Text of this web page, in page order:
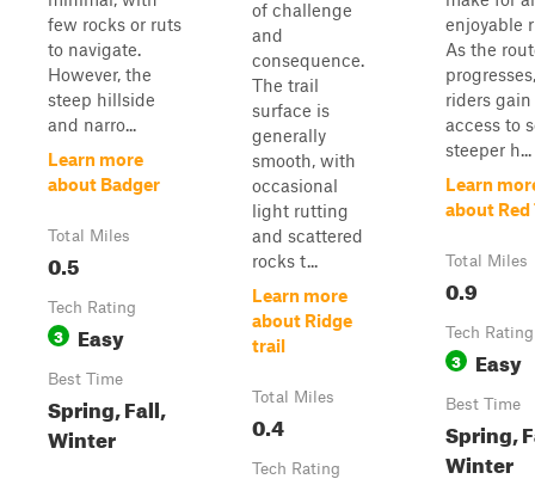
few rocks or ruts
to navigate.
However, the
steep hillside
and narro...
Learn more
about Badger
Total Miles
0.5
Tech Rating
3 Easy
Best Time
Spring, Fall,
Winter
of challenge
and
consequence.
The trail
surface is
generally
smooth, with
occasional
light rutting
and scattered
rocks t...
Learn more
about Ridge
trail
Total Miles
0.4
Tech Rating
enjoyable
As the
progresses,
riders gain
access to
steeper h...
Learn
about Red
Total Miles
0.9
Tech Rating
3 Easy
Best Time
Spring,
Winter